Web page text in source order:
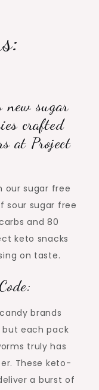
new sugar
crafted
at Project
our sugar free
sour sugar free
and 80
keto snacks
on taste.
brands
each pack
truly has
These keto-
a burst of